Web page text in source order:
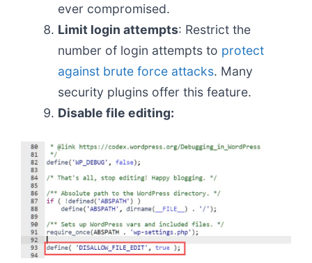
ever compromised.
Limit login attempts: Restrict the
number of login attempts to protect
against brute force attacks. Many
security plugins offer this feature.
Disable file editing: